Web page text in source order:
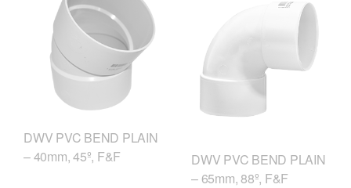
DWV PVC BEND PLAIN
– 40mm, 45º, F&F
DWV PVC BEND PLAIN
– 65mm, 88º, F&F